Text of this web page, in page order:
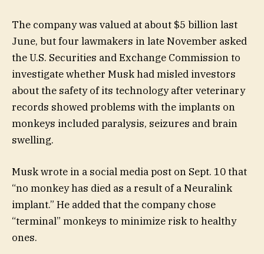
The company was valued at about $5 billion last
June, but four lawmakers in late November asked
the U.S. Securities and Exchange Commission to
investigate whether Musk had misled investors
about the safety of its technology after veterinary
records showed problems with the implants on
monkeys included paralysis, seizures and brain
swelling.
Musk wrote in a social media post on Sept. 10 that
“no monkey has died as a result of a Neuralink
implant.” He added that the company chose
“terminal” monkeys to minimize risk to healthy
ones.